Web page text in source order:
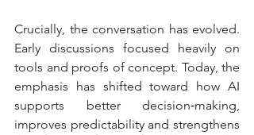
Crucially, the conversation has evolved.
Early discussions focused heavily on
tools and proofs of concept. Today, the
emphasis has shifted toward how AI
supports better decision‑making,
improves predictability and strengthens